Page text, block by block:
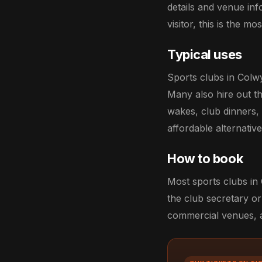
details and venue
visitor, this is the
Typical uses
Sports clubs in
Many also hire out
wakes, club
affordable
How to book
Most sports clubs in
the club secretary
commercial venues,